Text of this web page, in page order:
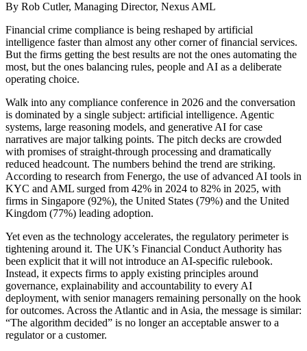
By Rob Cutler, Managing Director, Nexus AML
Financial crime compliance is being reshaped by artificial
intelligence faster than almost any other corner of financial services.
But the firms getting the best results are not the ones automating the
most, but the ones balancing rules, people and AI as a deliberate
operating choice.
Walk into any compliance conference in 2026 and the conversation
is dominated by a single subject: artificial intelligence. Agentic
systems, large reasoning models, and generative AI for case
narratives are major talking points. The pitch decks are crowded
with promises of straight-through processing and dramatically
reduced headcount. The numbers behind the trend are striking.
According to research from Fenergo, the use of advanced AI tools in
KYC and AML surged from 42% in 2024 to 82% in 2025, with
firms in Singapore (92%), the United States (79%) and the United
Kingdom (77%) leading adoption.
Yet even as the technology accelerates, the regulatory perimeter is
tightening around it. The UK’s Financial Conduct Authority has
been explicit that it will not introduce an AI-specific rulebook.
Instead, it expects firms to apply existing principles around
governance, explainability and accountability to every AI
deployment, with senior managers remaining personally on the hook
for outcomes. Across the Atlantic and in Asia, the message is similar:
“The algorithm decided” is no longer an acceptable answer to a
regulator or a customer.